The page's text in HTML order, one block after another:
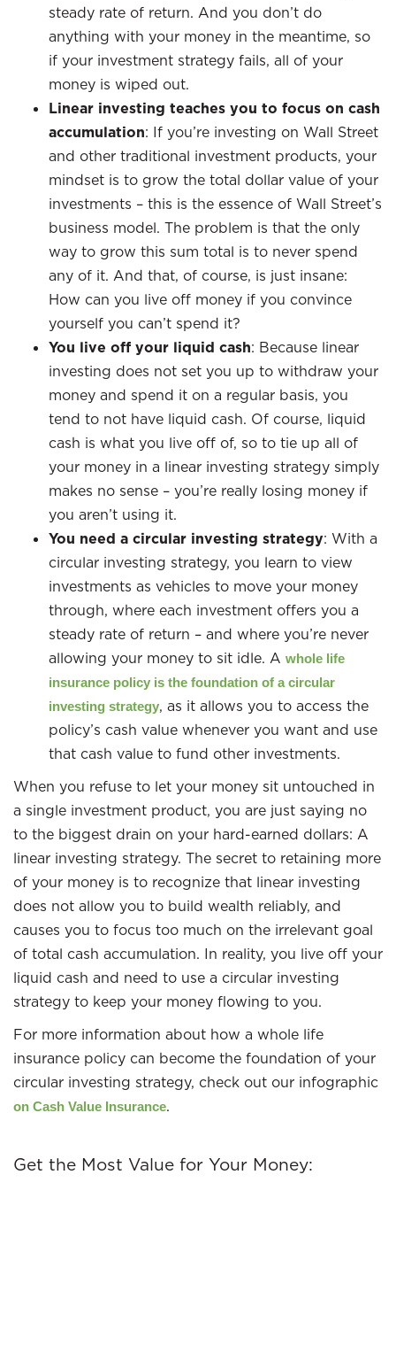
steady rate of return. And you don’t do
anything with your money in the meantime, so
if your investment strategy fails, all of your
money is wiped out.
Linear investing teaches you to focus on cash
accumulation: If you’re investing on Wall Street
and other traditional investment products, your
mindset is to grow the total dollar value of your
investments – this is the essence of Wall Street’s
business model. The problem is that the only
way to grow this sum total is to never spend
any of it. And that, of course, is just insane:
How can you live off money if you convince
yourself you can’t spend it?
You live off your liquid cash: Because linear
investing does not set you up to withdraw your
money and spend it on a regular basis, you
tend to not have liquid cash. Of course, liquid
cash is what you live off of, so to tie up all of
your money in a linear investing strategy simply
makes no sense – you’re really losing money if
you aren’t using it.
You need a circular investing strategy: With a
circular investing strategy, you learn to view
investments as vehicles to move your money
through, where each investment offers you a
steady rate of return – and where you’re never
allowing your money to sit idle. A whole life
insurance policy is the foundation of a circular
investing strategy, as it allows you to access the
policy’s cash value whenever you want and use
that cash value to fund other investments.
When you refuse to let your money sit untouched in
a single investment product, you are just saying no
to the biggest drain on your hard-earned dollars: A
linear investing strategy. The secret to retaining more
of your money is to recognize that linear investing
does not allow you to build wealth reliably, and
causes you to focus too much on the irrelevant goal
of total cash accumulation. In reality, you live off your
liquid cash and need to use a circular investing
strategy to keep your money flowing to you.
For more information about how a whole life
insurance policy can become the foundation of your
circular investing strategy, check out our infographic
on Cash Value Insurance.
Get the Most Value for Your Money: